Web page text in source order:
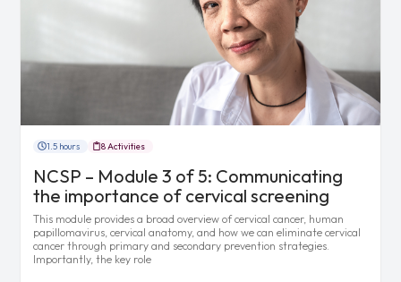
1.5 hours 8 Activities
NCSP – Module 3 of 5: Communicating
the importance of cervical screening
This module provides a broad overview of cervical cancer, human
papillomavirus, cervical anatomy, and how we can eliminate cervical
cancer through primary and secondary prevention strategies.
Importantly, the key role